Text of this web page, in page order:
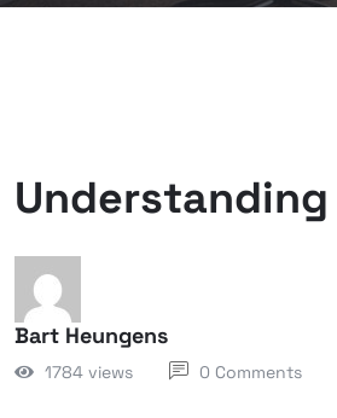
Understanding
Bart Heungens
1784 views 0 Comments